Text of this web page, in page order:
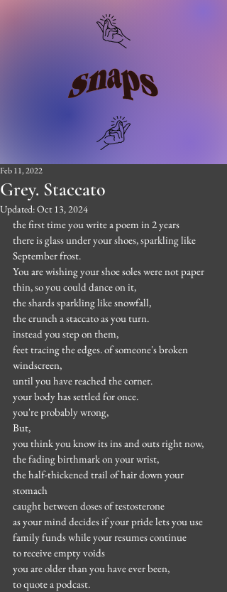
Grey. Staccato
Feb 11, 2022
Updated:Oct 13, 2024
the first time you write a poem in 2 years
there is glass under your shoes, sparkling like
September frost.
You are wishing your shoe soles were not paper
thin, so you could dance on it,
the shards sparkling like snowfall,
the crunch a staccato as you turn.
instead you step on them,
feet tracing the edges. of someone's broken
windscreen,
until you have reached the corner.
your body has settled for once.
you're probably wrong,
But,
you think you know its ins and outs right now,
the fading birthmark on your wrist,
the half-thickened trail of hair down your
stomach
caught between doses of testosterone
as your mind decides if your pride lets you use
family funds while your resumes continue
to receive empty voids
you are older than you have ever been,
to quote a podcast.